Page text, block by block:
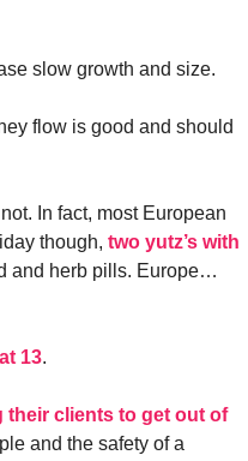
slow growth and size.
flow is good and should
In fact, most European
though, two yutz’s with
and herb pills. Europe…
13.
their clients to get out of
and the safety of a